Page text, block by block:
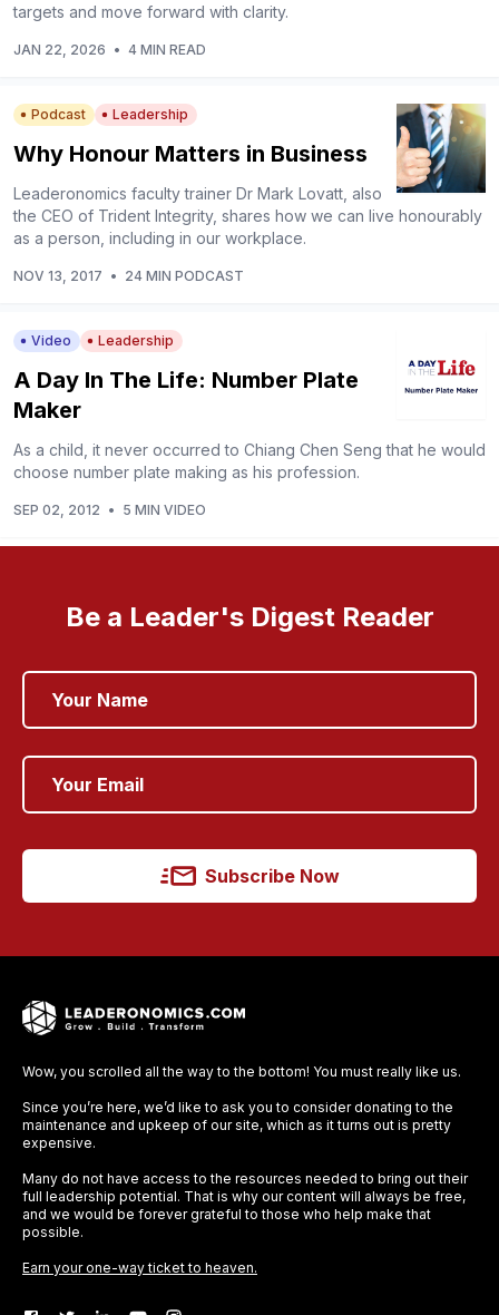
targets and move forward with clarity.
JAN 22, 2026 • 4 MIN READ
Podcast Leadership
Why Honour Matters in Business
Leaderonomics faculty trainer Dr Mark Lovatt, also
the CEO of Trident Integrity, shares how we can live honourably
as a person, including in our workplace.
NOV 13, 2017 • 24 MIN PODCAST
Video Leadership
A Day In The Life: Number Plate
Maker
As a child, it never occurred to Chiang Chen Seng that he would
choose number plate making as his profession.
SEP 02, 2012 • 5 MIN VIDEO
Be a Leader's Digest Reader
Subscribe Now
Wow, you scrolled all the way to the bottom! You must really like us.
Since you’re here, we’d like to ask you to consider donating to the
maintenance and upkeep of our site, which as it turns out is pretty
expensive.
Many do not have access to the resources needed to bring out their
full leadership potential. That is why our content will always be free,
and we would be forever grateful to those who help make that
possible.
Earn your one-way ticket to heaven.